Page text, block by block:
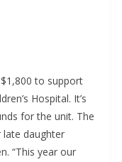
to support
Hospital. It’s
for the unit. The
daughter
“This year our